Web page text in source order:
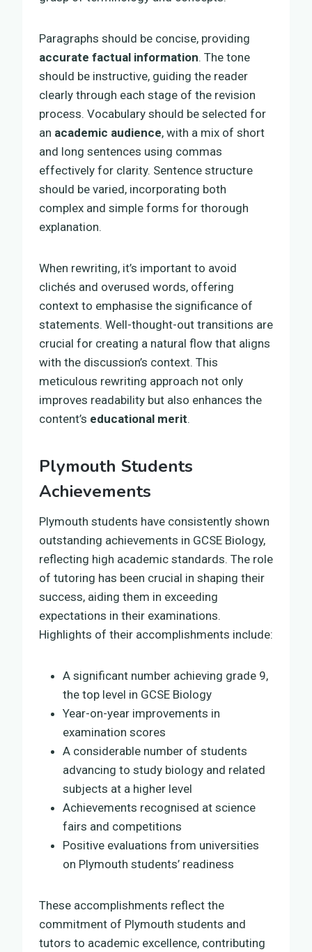
Paragraphs should be concise, providing
accurate factual information. The tone
should be instructive, guiding the reader
clearly through each stage of the revision
process. Vocabulary should be selected for
an academic audience, with a mix of short
and long sentences using commas
effectively for clarity. Sentence structure
should be varied, incorporating both
complex and simple forms for thorough
explanation.
When rewriting, it’s important to avoid
clichés and overused words, offering
context to emphasise the significance of
statements. Well-thought-out transitions are
crucial for creating a natural flow that aligns
with the discussion’s context. This
meticulous rewriting approach not only
improves readability but also enhances the
content’s educational merit.
Plymouth Students
Achievements
Plymouth students have consistently shown
outstanding achievements in GCSE Biology,
reflecting high academic standards. The role
of tutoring has been crucial in shaping their
success, aiding them in exceeding
expectations in their examinations.
Highlights of their accomplishments include:
A significant number achieving grade 9,
the top level in GCSE Biology
Year-on-year improvements in
examination scores
A considerable number of students
advancing to study biology and related
subjects at a higher level
Achievements recognised at science
fairs and competitions
Positive evaluations from universities
on Plymouth students’ readiness
These accomplishments reflect the
commitment of Plymouth students and
tutors to academic excellence, contributing